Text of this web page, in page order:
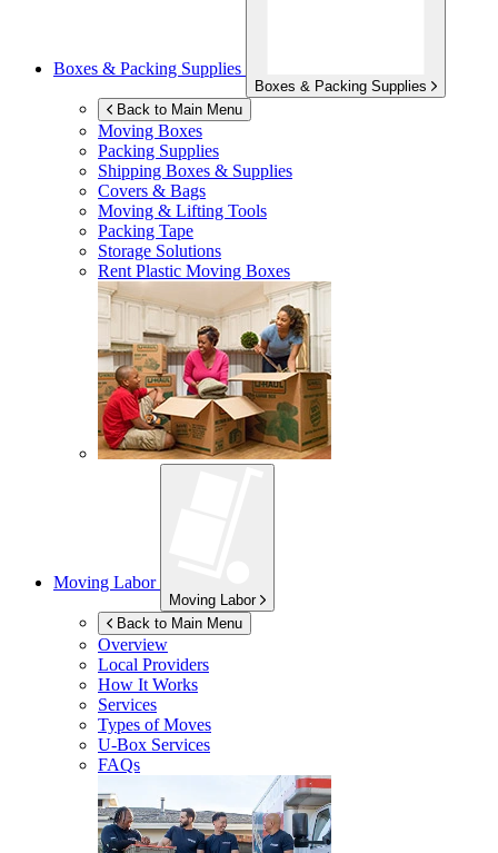
Boxes & Packing Supplies
Boxes & Packing Supplies
Back to Main Menu
Moving Boxes
Packing Supplies
Shipping Boxes & Supplies
Covers & Bags
Moving & Lifting Tools
Packing Tape
Storage Solutions
Rent Plastic Moving Boxes
Moving Labor
Moving Labor
Back to Main Menu
Overview
Local Providers
How It Works
Services
Types of Moves
U-Box Services
FAQs